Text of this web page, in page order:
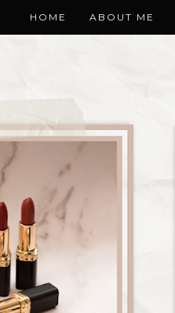
HOME ABOUT ME